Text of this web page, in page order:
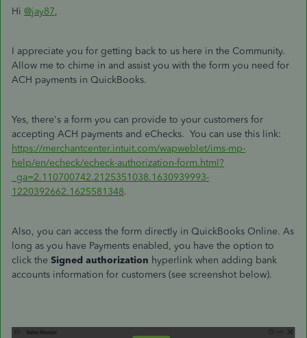
Hi @jay87,
I appreciate you for getting back to us here in the Community.
Allow me to chime in and assist you with the form you need for
ACH payments in QuickBooks.
Yes, there's a form you can provide to your customers for
accepting ACH payments and eChecks. You can use this link:
https://merchantcenter.intuit.com/wapweblet/ims-mp-
help/en/echeck/echeck-authorization-form.html?
_ga=2.110700742.2125351038.1630939993-
1220392662.1625581348.
Also, you can access the form directly in QuickBooks Online. As
long as you have Payments enabled, you have the option to
click the Signed authorization hyperlink when adding bank
accounts information for customers (see screenshot below).